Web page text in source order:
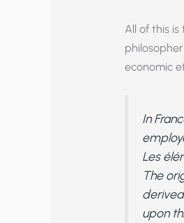
All of this
economic
In
Les
The
upon